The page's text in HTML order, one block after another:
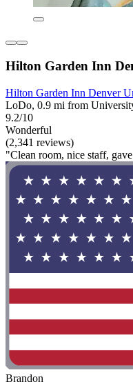
Hilton Garden Inn
Hilton Garden Inn Denver
LoDo, 0.9 mi from
9.2/10
Wonderful
(2,341 reviews)
"Clean room, nice staff,
Brandon